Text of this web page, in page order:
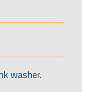
washer.